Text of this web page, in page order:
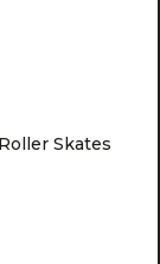
Skates